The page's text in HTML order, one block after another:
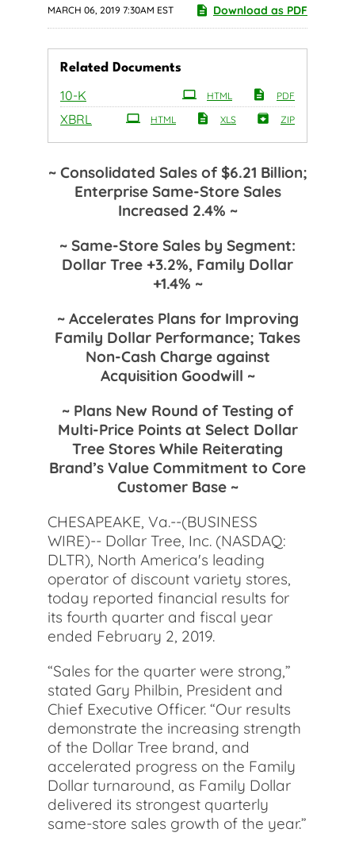
MARCH 06, 2019 7:30AM EST Download as PDF
Related Documents
10-K PDF
HTML
XBRL ZIP
XLS
HTML
~ Consolidated Sales of $6.21 Billion;
Enterprise Same-Store Sales
Increased 2.4% ~
~ Same-Store Sales by Segment:
Dollar Tree +3.2%, Family Dollar
+1.4% ~
~ Accelerates Plans for Improving
Family Dollar Performance; Takes
Non-Cash Charge against
Acquisition Goodwill ~
~ Plans New Round of Testing of
Multi-Price Points at Select Dollar
Tree Stores While Reiterating
Brand’s Value Commitment to Core
Customer Base ~
CHESAPEAKE, Va.--(BUSINESS
WIRE)-- Dollar Tree, Inc. (NASDAQ:
DLTR), North America's leading
operator of discount variety stores,
today reported financial results for
its fourth quarter and fiscal year
ended February 2, 2019.
“Sales for the quarter were strong,”
stated Gary Philbin, President and
Chief Executive Officer. “Our results
demonstrate the increasing strength
of the Dollar Tree brand, and
accelerated progress on the Family
Dollar turnaround, as Family Dollar
delivered its strongest quarterly
same-store sales growth of the year.”